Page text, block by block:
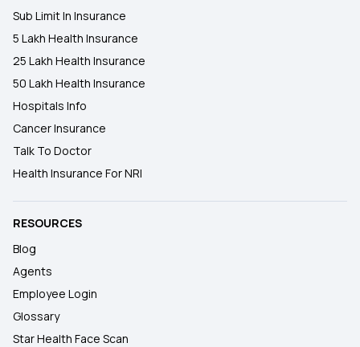
Sub Limit In Insurance
5 Lakh Health Insurance
25 Lakh Health Insurance
50 Lakh Health Insurance
Hospitals Info
Cancer Insurance
Talk To Doctor
Health Insurance For NRI
RESOURCES
Blog
Agents
Employee Login
Glossary
Star Health Face Scan